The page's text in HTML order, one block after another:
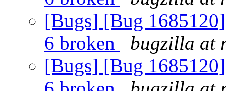
[Bugs] [Bug
6 broken
bugzilla at
[Bugs] [Bug